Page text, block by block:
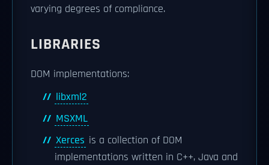
varying degrees of compliance.
LIBRARIES
DOM implementations:
libxml2
MSXML
Xerces is a collection of DOM
implementations written in C++, Java and